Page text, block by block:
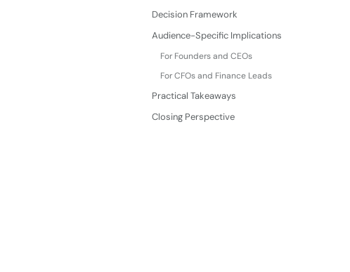
Decision Framework
Audience-Specific Implications
For Founders and CEOs
For CFOs and Finance Leads
Practical Takeaways
Closing Perspective